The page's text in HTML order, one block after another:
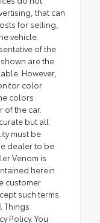
that can
for selling,
vehicle.
of the
are the
However,
color
colors
of the car.
but all
must be
dealer to be
Venom is
herein
customer
such terms.
Things
Policy. You